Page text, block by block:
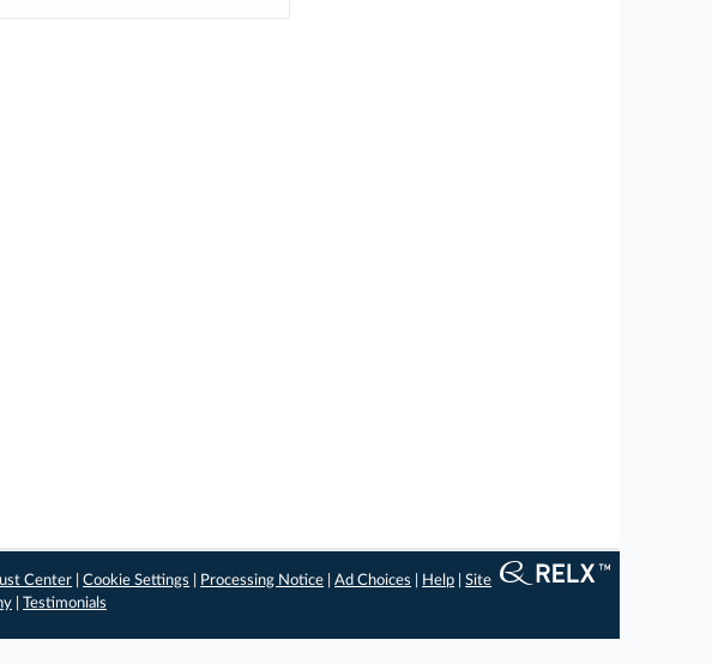
Center |Cookie Settings Processing Notice |Ad Choices Help |Site
Testimonials